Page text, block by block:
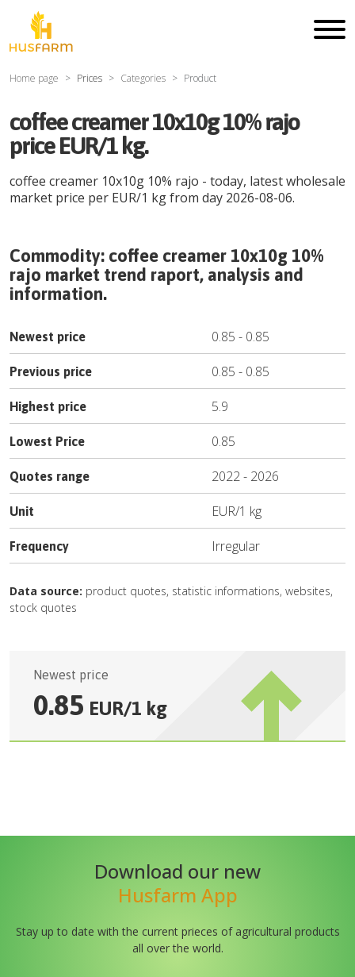
Home page Prices Categories Product
coffee creamer 10x10g 10% rajo
price EUR/1 kg.
coffee creamer 10x10g 10% rajo - today, latest wholesale
market price per EUR/1 kgfrom day 2026-08-06.
Commodity: coffee creamer 10x10g 10%
rajo market trend raport, analysis and
information.
Newest price 0.85 - 0.85
Previous price 0.85 - 0.85
Highest price 5.9
Lowest Price 0.85
Quotes range 2022- 2026
Unit EUR/1 kg
Frequency Irregular
Data source: product quotes, statistic informations, websites,
stock quotes
Newest price
0.85 EUR/1 kg
Download our new
Husfarm App
Stay up to date with the current prieces of agricultural products
all over the world.